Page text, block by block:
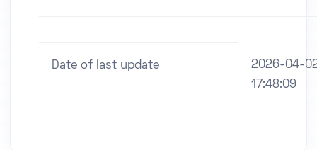
Date of last update
2026-04-
17:48:09